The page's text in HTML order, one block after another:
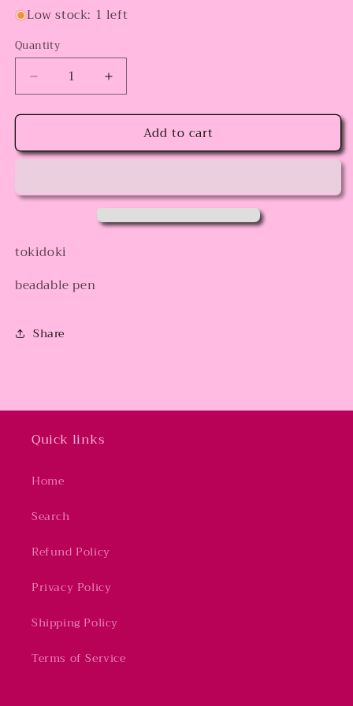
Low stock: 1 left
Quantity
Decrease
quantity
for
Toki
Increase
quantity
for
Strawberry
Toki
Add to cart
tokidoki
beadable pen
Share
Quick links
Home
Search
Refund Policy
Privacy Policy
Shipping Policy
Terms of Service